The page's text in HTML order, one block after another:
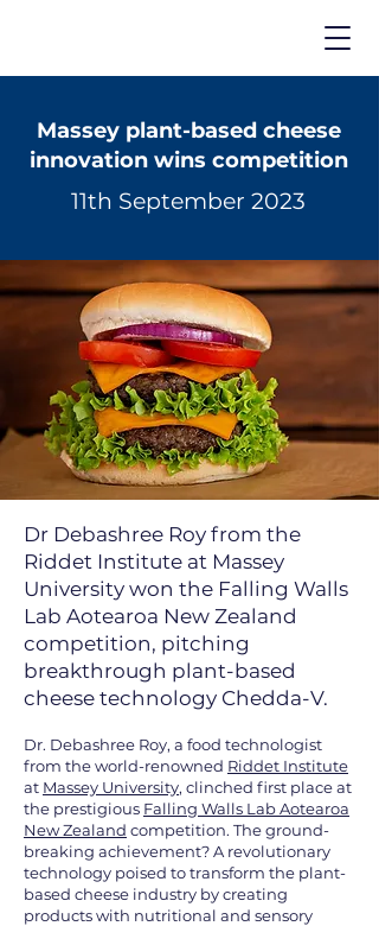
Massey plant-based cheese
innovation wins competition
11th September 2023
Dr Debashree Roy from the
Riddet Institute at Massey
University won the Falling Walls
Lab Aotearoa New Zealand
competition, pitching
breakthrough plant-based
cheese technology Chedda-V.
Dr. Debashree Roy, a food technologist
from the world-renowned Riddet Institute
at Massey University, clinched first place at
the prestigious Falling Walls Lab Aotearoa
New Zealand competition. The ground-
breaking achievement? A revolutionary
technology poised to transform the plant-
based cheese industry by creating
products with nutritional and sensory